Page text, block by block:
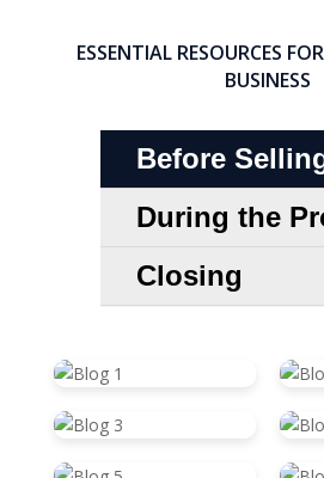
ESSENTIAL RESOURCES
BUSINESS
Before
During the
Closing